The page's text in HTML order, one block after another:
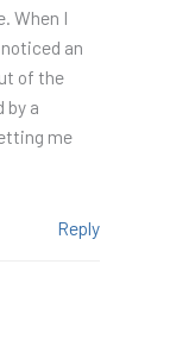
When I
an
of the
by a
me
Reply